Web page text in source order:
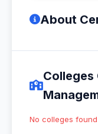
About
Colleges
No colleges